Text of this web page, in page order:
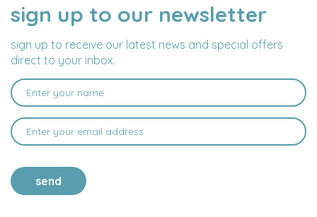
sign up to our newsletter
sign up to receive our latest news and special offers
direct to your inbox.
NAME
EMAIL
ADDRESS
send